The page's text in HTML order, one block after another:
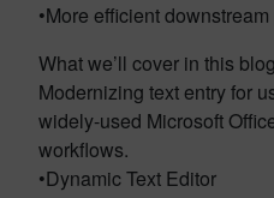
•More efficient
What we’ll cover in this
Modernizing text entry for
widely-used Microsoft
workflows.
•Dynamic Text Editor